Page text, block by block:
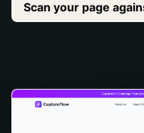
Scan your page